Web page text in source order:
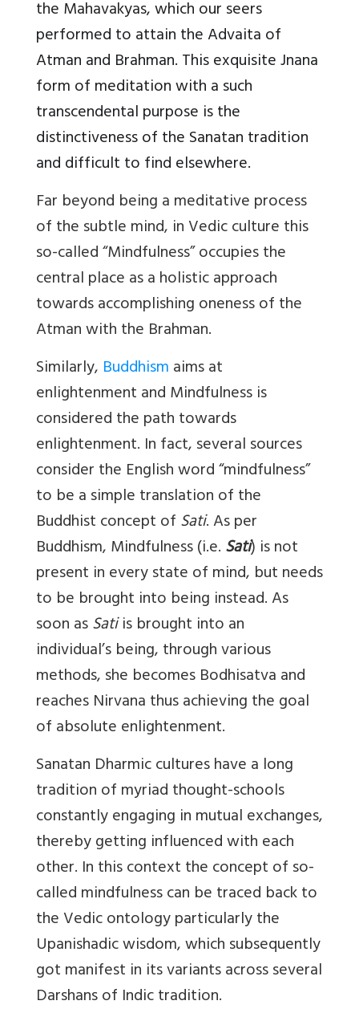
the Mahavakyas, which our seers
performed to attain the Advaita of
Atman and Brahman. This exquisite Jnana
form of meditation with a such
transcendental purpose is the
distinctiveness of the Sanatan tradition
and difficult to find elsewhere.
Far beyond being a meditative process
of the subtle mind, in Vedic culture this
so-called “Mindfulness” occupies the
central place as a holistic approach
towards accomplishing oneness of the
Atman with the Brahman.
Similarly, Buddhismaims at
enlightenment and Mindfulness is
considered the path towards
enlightenment. In fact, several sources
consider the English word “mindfulness”
to be a simple translation of the
Buddhist concept ofSati. As per
Buddhism, Mindfulness (i.e.Sati) is not
present in every state of mind, but needs
to be brought into being instead. As
soon asSatiis brought into an
individual’s being, through various
methods, she becomes Bodhisatva and
reaches Nirvana thus achieving the goal
of absolute enlightenment.
Sanatan Dharmic cultures have a long
tradition of myriad thought-schools
constantly engaging in mutual exchanges,
thereby getting influenced with each
other. In this context the concept of so-
called mindfulness can be traced back to
the Vedic ontology particularly the
Upanishadic wisdom, which subsequently
got manifest in its variants across several
Darshans of Indic tradition.